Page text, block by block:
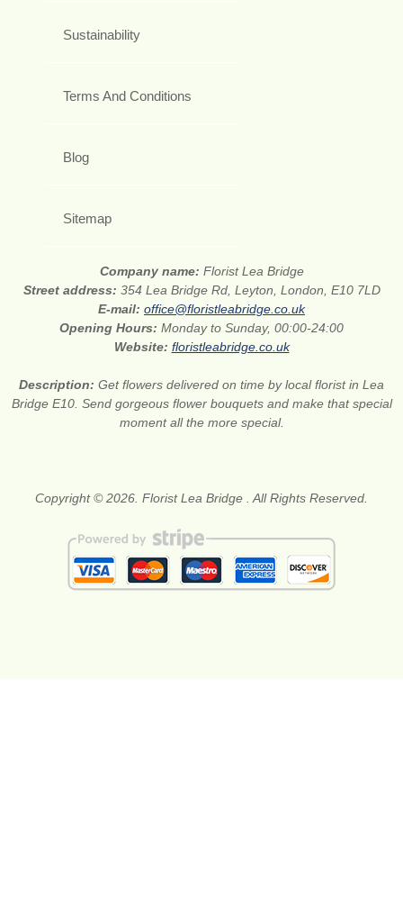
Sustainability
Terms And Conditions
Blog
Sitemap
Company name: Florist Lea Bridge
Street address: 354 Lea Bridge Rd, Leyton, London, E10 7LD
E-mail: office@floristleabridge.co.uk
Opening Hours: Monday to Sunday, 00:00-24:00
Website: floristleabridge.co.uk
Description: Get flowers delivered on time by local florist in Lea
Bridge E10. Send gorgeous flower bouquets and make that special
moment all the more special.
Copyright © 2026. Florist Lea Bridge . All Rights Reserved.